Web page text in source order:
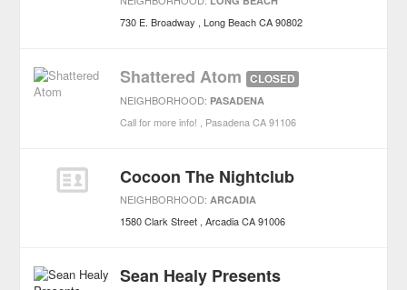
730 E. Broadway Long Beach CA 90802
Shattered Atom CLOSED
NEIGHBORHOOD: PASADENA
Call for more info! Pasadena CA 91106
Cocoon The Nightclub
NEIGHBORHOOD: ARCADIA
1580 Clark Street Arcadia CA 91006
Sean Healy Presents